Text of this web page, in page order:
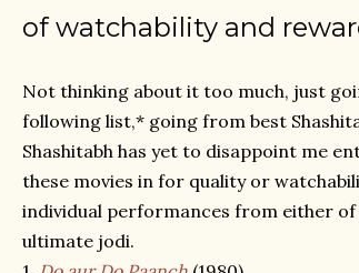
of watchability and
Not thinking about it too much, just
following list,* going from best
Shashitabh has yet to disappoint me
these movies in for quality or
individual performances from either of
ultimate jodi.